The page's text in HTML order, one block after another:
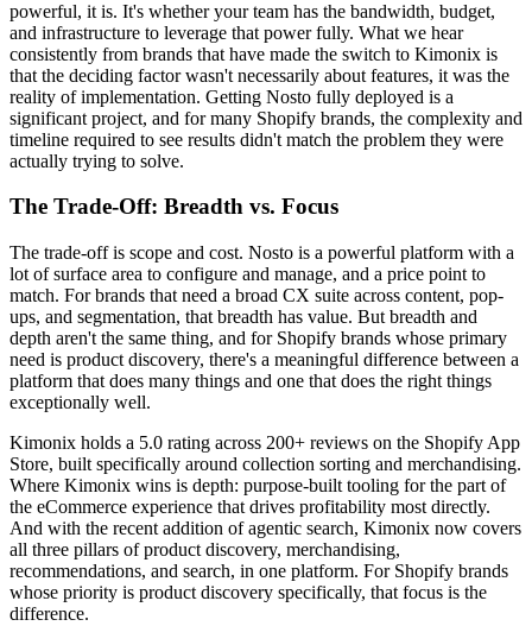
powerful, it is. It's whether your team has the bandwidth, budget,
and infrastructure to leverage that power fully. What we hear
consistently from brands that have made the switch to Kimonix is
that the deciding factor wasn't necessarily about features, it was the
reality of implementation. Getting Nosto fully deployed is a
significant project, and for many Shopify brands, the complexity and
timeline required to see results didn't match the problem they were
actually trying to solve.
The Trade-Off: Breadth vs. Focus
The trade-off is scope and cost. Nosto is a powerful platform with a
lot of surface area to configure and manage, and a price point to
match. For brands that need a broad CX suite across content, pop-
ups, and segmentation, that breadth has value. But breadth and
depth aren't the same thing, and for Shopify brands whose primary
need is product discovery, there's a meaningful difference between a
platform that does many things and one that does the right things
exceptionally well.
Kimonix holds a 5.0 rating across 200+ reviews on the Shopify App
Store, built specifically around collection sorting and merchandising.
Where Kimonix wins is depth: purpose-built tooling for the part of
the eCommerce experience that drives profitability most directly.
And with the recent addition of agentic search, Kimonix now covers
all three pillars of product discovery, merchandising,
recommendations, and search, in one platform. For Shopify brands
whose priority is product discovery specifically, that focus is the
difference.